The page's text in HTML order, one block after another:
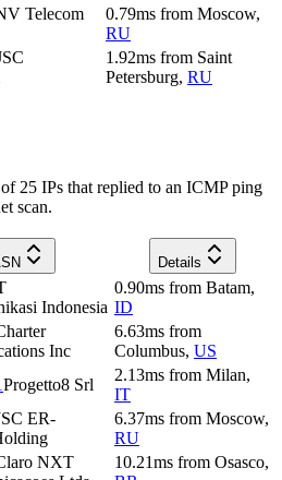
Telecom
0.79ms from Moscow,
RU
1.92ms from Saint
Petersburg, RU
25 IPs that replied to an ICMP ping
scan.
Details
Indonesia
0.90ms from Batam,
ID
Inc
6.63ms from
Columbus, US
Progetto8 Srl
2.13ms from Milan,
IT
ER-
6.37ms from Moscow,
RU
NXT
10.21ms from Osasco,